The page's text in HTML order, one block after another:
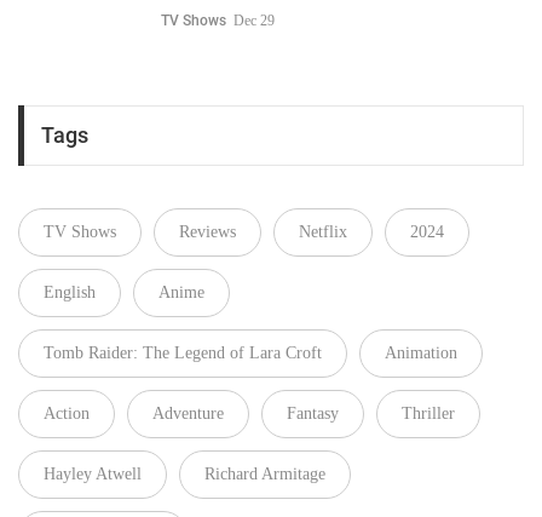
TV Shows Dec 29
Tags
TV Shows Reviews Netflix 2024
English Anime
Tomb Raider: The Legend of Lara Croft Animation
Action Adventure Fantasy Thriller
Hayley Atwell Richard Armitage